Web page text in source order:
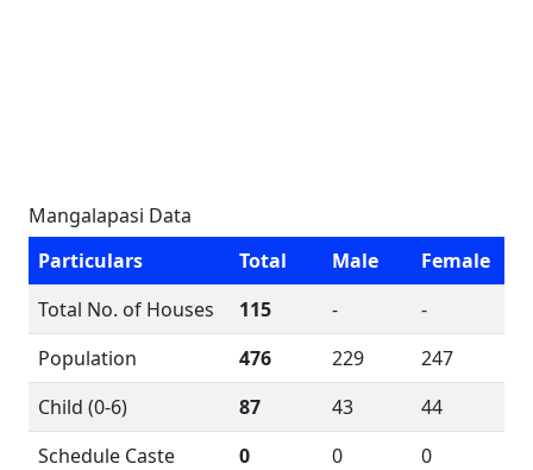
Mangalapasi Data
Particulars
Total Male
Female
Total No. of Houses
115 -
-
Population
476 229
247
Child (0-6)
87 43
44
Schedule Caste
0 0
0